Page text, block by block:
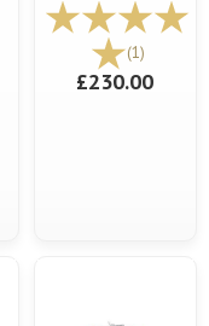
(1)
£230.00